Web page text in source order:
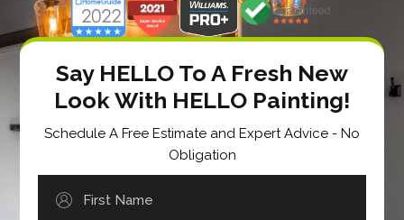
Say HELLO To A Fresh New
Look With HELLO Painting!
Schedule A Free Estimate and Expert Advice - No
Obligation